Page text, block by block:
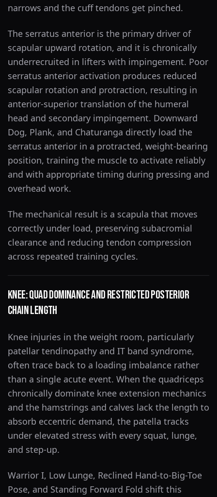
narrows and the cuff tendons get pinched.
The serratus anterior is the primary driver of
scapular upward rotation, and it is chronically
underrecruited in lifters with impingement. Poor
serratus anterior activation produces reduced
scapular rotation and protraction, resulting in
anterior-superior translation of the humeral
head and secondary impingement. Downward
Dog, Plank, and Chaturanga directly load the
serratus anterior in a protracted, weight-bearing
position, training the muscle to activate reliably
and with appropriate timing during pressing and
overhead work.
The mechanical result is a scapula that moves
correctly under load, preserving subacromial
clearance and reducing tendon compression
across repeated training cycles.
Knee: Quad Dominance and Restricted Posterior
Chain Length
Knee injuries in the weight room, particularly
patellar tendinopathy and IT band syndrome,
often trace back to a loading imbalance rather
than a single acute event. When the quadriceps
chronically dominate knee extension mechanics
and the hamstrings and calves lack the length to
absorb eccentric demand, the patella tracks
under elevated stress with every squat, lunge,
and step-up.
Warrior I, Low Lunge, Reclined Hand-to-Big-Toe
Pose, and Standing Forward Fold shift this